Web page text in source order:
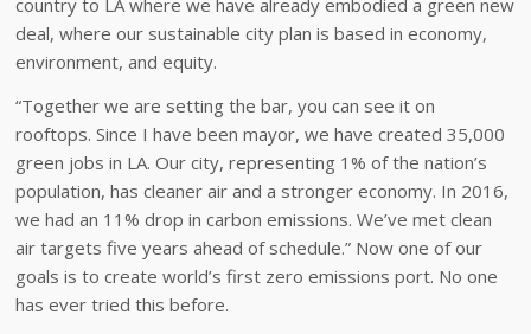
country to LA where we have already embodied a green new
deal, where our sustainable city plan is based in economy,
environment, and equity.
“Together we are setting the bar, you can see it on
rooftops. Since I have been mayor, we have created 35,000
green jobs in LA. Our city, representing 1% of the nation’s
population, has cleaner air and a stronger economy. In 2016,
we had an 11% drop in carbon emissions. We’ve met clean
air targets five years ahead of schedule.” Now one of our
goals is to create world’s first zero emissions port. No one
has ever tried this before.